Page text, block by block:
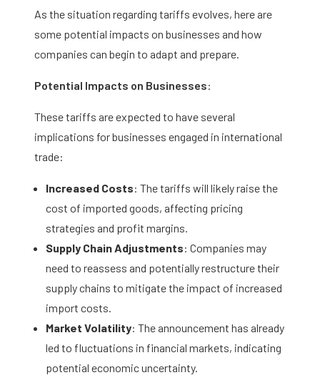
As the situation regarding tariffs evolves, here are
some potential impacts on businesses and how
companies can begin to adapt and prepare.
Potential Impacts on Businesses:
These tariffs are expected to have several
implications for businesses engaged in international
trade:​
Increased Costs: The tariffs will likely raise the
cost of imported goods, affecting pricing
strategies and profit margins.​
Supply Chain Adjustments: Companies may
need to reassess and potentially restructure their
supply chains to mitigate the impact of increased
import costs.​
Market Volatility: The announcement has already
led to fluctuations in financial markets, indicating
potential economic uncertainty.